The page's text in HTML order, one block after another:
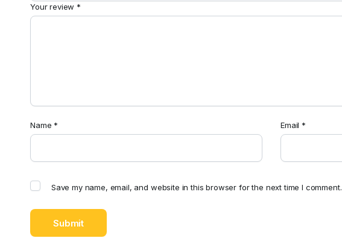
Your review *
Name * Email *
Save my name, email, and website in this browser for the next time I comment.